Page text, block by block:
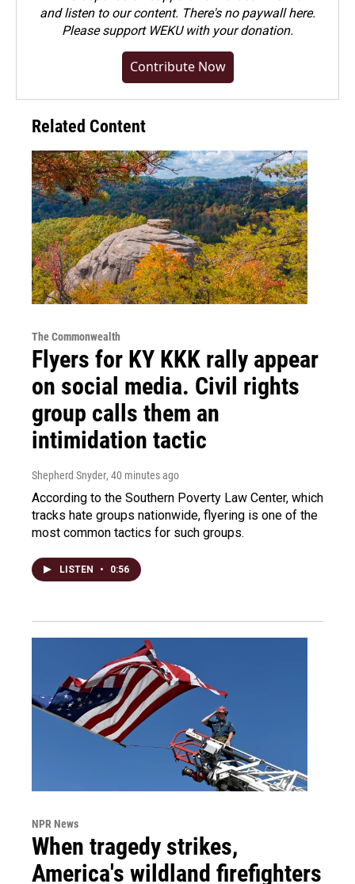
and listen to our content. There's no paywall here.
Pleasesupport WEKU with your donation.
Contribute Now
Related Content
The Commonwealth
Flyers for KY KKK rally appear
on social media. Civil rights
group calls them an
intimidation tactic
Shepherd Snyder, 40 minutes ago
According to the Southern Poverty Law Center, which
tracks hate groups nationwide, flyering is one of the
most common tactics for such groups.
LISTEN • 0:56
NPR News
When tragedy strikes,
America's wildland firefighters